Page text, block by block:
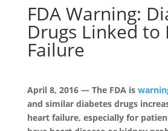
FDA Warning:
Drugs Linked to
Failure
April 8, 2016 — The FDA is
and similar diabetes drugs
heart failure, especially for